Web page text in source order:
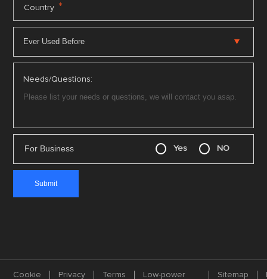
Country *
Needs/Questions:
For Business Yes NO
Cookie Privacy Terms
Low-power
Sitemap